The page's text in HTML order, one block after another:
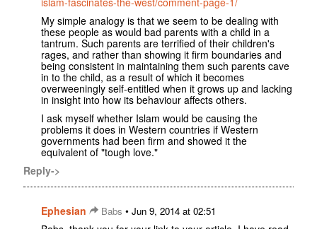
My simple analogy is that we seem to be dealing with
these people as would bad parents with a child in a
tantrum. Such parents are terrified of their children's
rages, and rather than showing it firm boundaries and
being consistent in maintaining them such parents cave
in to the child, as a result of which it becomes
overweeningly self-entitled when it grows up and lacking
in insight into how its behaviour affects others.
I ask myself whether Islam would be causing the
problems it does in Western countries if Western
governments had been firm and showed it the
equivalent of "tough love."
Reply->
Ephesian Babs • Jun 9, 2014 at 02:51